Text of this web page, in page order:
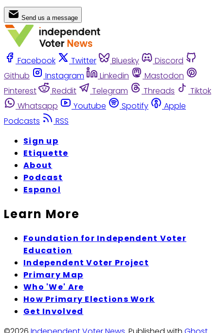
Send us a message
Facebook Twitter Bluesky
Discord
Github
Instagram Linkedin
Mastodon
Pinterest
Reddit Telegram Threads
Tiktok
Whatsapp
Youtube Spotify
Apple
Podcasts
RSS
Sign up
Etiquette
About
Podcast
Espanol
Learn More
Foundation for Independent Voter
Education
Independent Voter Project
Primary Map
Who 'We' Are
How Primary Elections Work
Get Involved